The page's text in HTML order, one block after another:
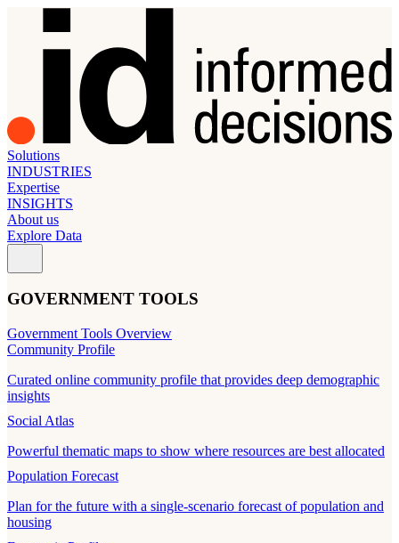
Solutions
INDUSTRIES
Expertise
INSIGHTS
About us
Explore Data
GOVERNMENT TOOLS
Government Tools Overview
Community Profile
Curated online community profile that provides deep demographic
insights
Social Atlas
Powerful thematic maps to show where resources are best allocated
Population Forecast
Plan for the future with a single-scenario forecast of population and
housing